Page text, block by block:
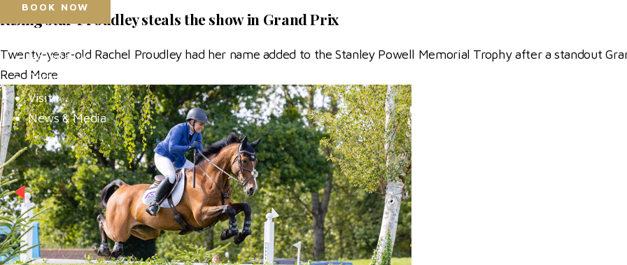
BOOK NOW
Hospitality
Competitor Zone
Visit
News & Media
Rising star Proudley steals the show in Grand Prix
Twenty-year-old Rachel Proudley had her name added to the Stanley Powell Memorial Trophy after a standout
Read More